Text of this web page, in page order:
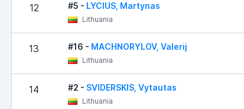
12 #5 - LYCIUS, Martynas
Lithuania
13 #16 - MACHNORYLOV, Valerij
Lithuania
14 #2 - SVIDERSKIS, Vytautas
Lithuania